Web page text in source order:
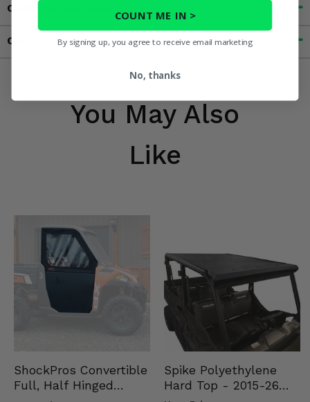
Customer Reviews
Contact an Expert
You May Also
Like
ShockPros Convertible
Full, Half Hinged
Spike Polyethylene
Hard Top - 2015-26
COUNT ME IN >
By signing up, you agree to receive email marketing
No, thanks